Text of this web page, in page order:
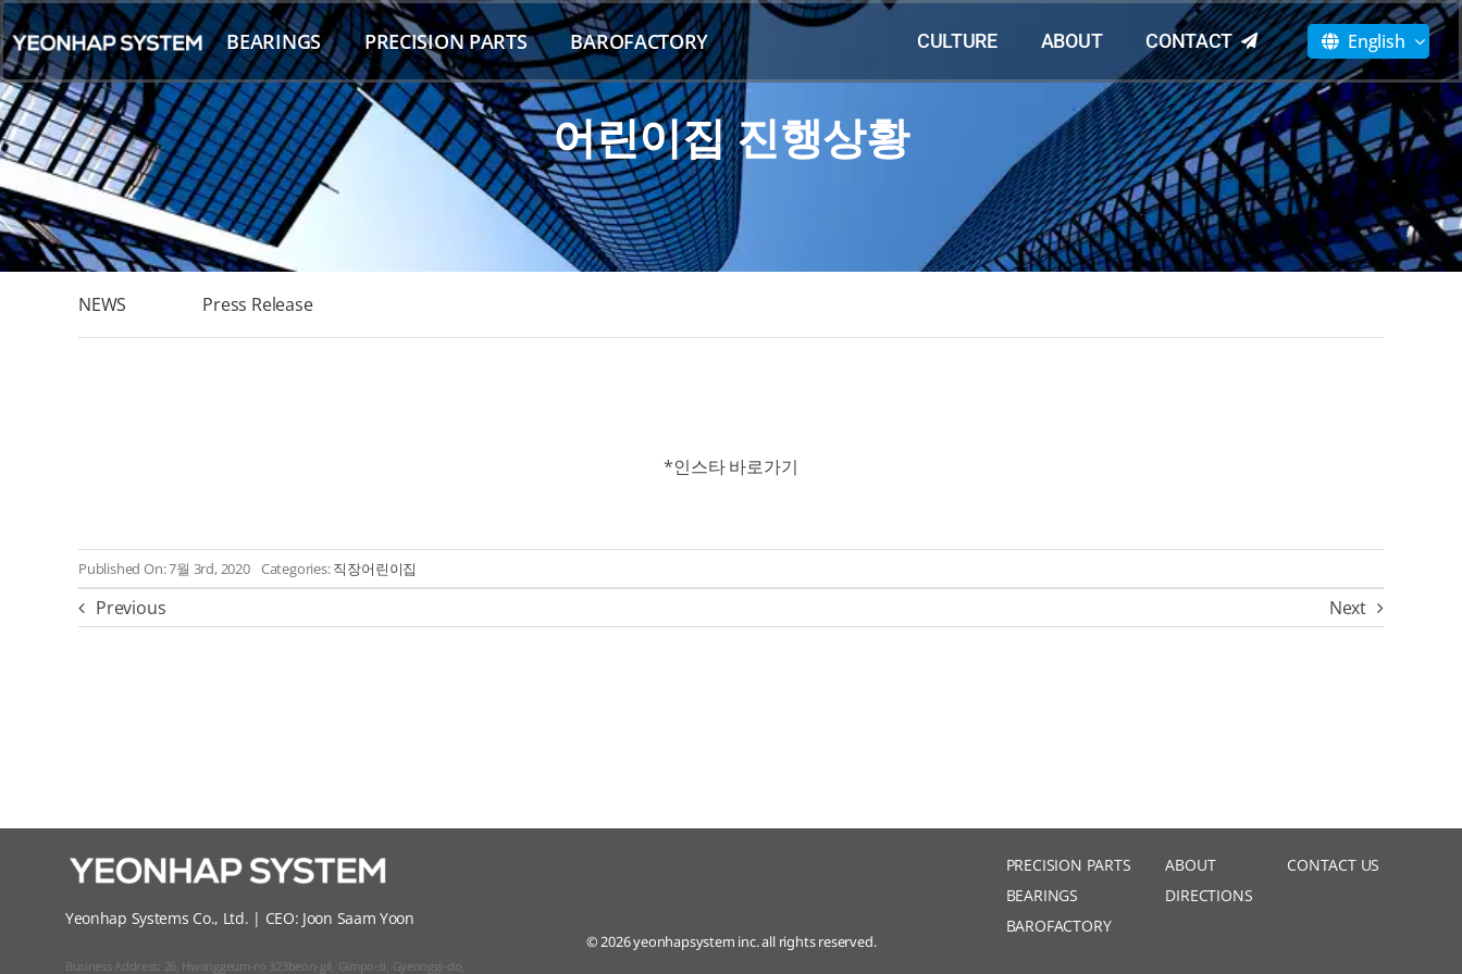
Skip
to
content
BEARINGS PRECISION PARTS BAROFACTORY CULTURE ABOUT CONTACT English
어린이집 진행상황
NEWS Press Release
*인스타 바로가기
Published On: 7월 3rd, 2020 Categories:직장어린이집
Previous Next
Yeonhap Systems Co., Ltd. | CEO: Joon Saam Yoon
Business Address: 26, Hwanggeum-ro 323beon-gil, Gimpo-si, Gyeonggi-do,
© 2026 yeonhapsystem inc. all rights reserved.
PRECISION PARTS
BEARINGS
BAROFACTORY
ABOUT
DIRECTIONS
CONTACT US